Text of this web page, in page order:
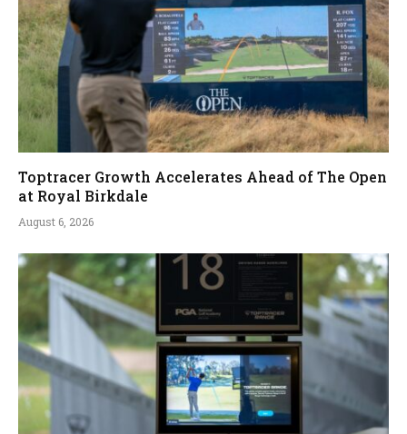
Toptracer Growth Accelerates Ahead of The Open
at Royal Birkdale
August 6, 2026